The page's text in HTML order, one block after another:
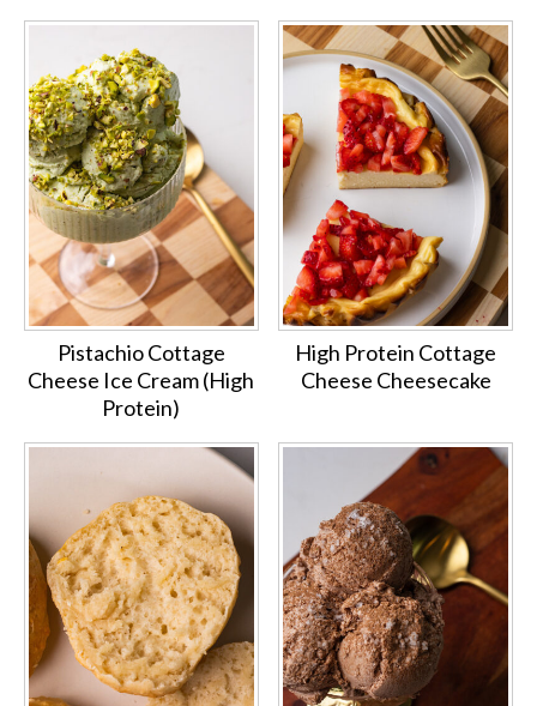
Pistachio Cottage
Cheese Ice Cream (High
Protein)
High Protein Cottage
Cheese Cheesecake